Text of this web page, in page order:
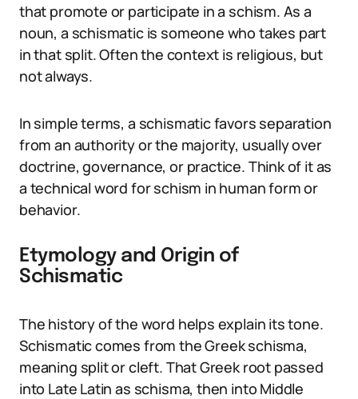
that promote or participate in a schism. As a
noun, a schismatic is someone who takes part
in that split. Often the context is religious, but
not always.
In simple terms, a schismatic favors separation
from an authority or the majority, usually over
doctrine, governance, or practice. Think of it as
a technical word for schism in human form or
behavior.
Etymology and Origin of
Schismatic
The history of the word helps explain its tone.
Schismatic comes from the Greek schisma,
meaning split or cleft. That Greek root passed
into Late Latin as schisma, then into Middle